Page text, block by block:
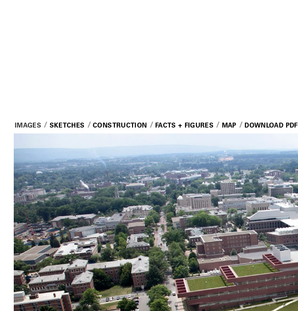
IMAGES SKETCHES CONSTRUCTION FACTS + FIGURES MAP DOWNLOAD PDF